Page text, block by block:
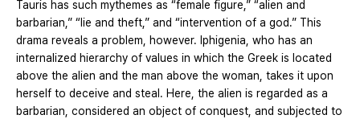
Tauris has such mythemes as “female figure,” “alien and
barbarian,” “lie and theft,” and “intervention of a god.” This
drama reveals a problem, however. Iphigenia, who has an
internalized hierarchy of values in which the Greek is located
above the alien and the man above the woman, takes it upon
herself to deceive and steal. Here, the alien is regarded as a
barbarian, considered an object of conquest, and subjected to